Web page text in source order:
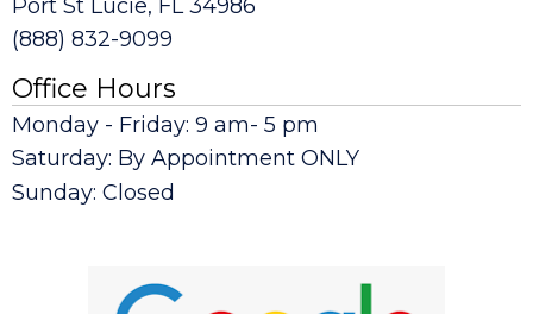
Port St Lucie, FL 34986
(888) 832-9099
Office Hours
Monday - Friday: 9 am- 5 pm
Saturday: By Appointment ONLY
Sunday: Closed